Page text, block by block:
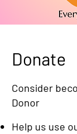
Donate
​Consider
Donor
Help us use